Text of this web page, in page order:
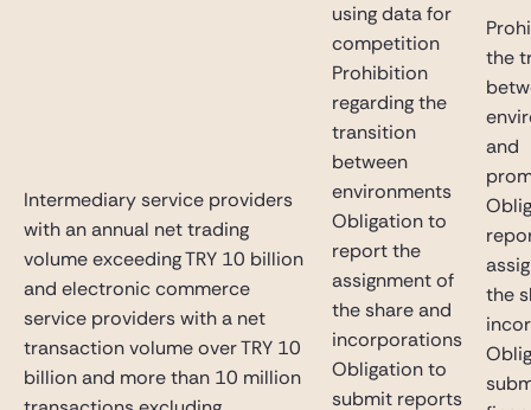
Intermediary service providers
with an annual net trading
volume exceeding TRY 10 billion
and electronic commerce
service providers with a net
transaction volume over TRY 10
billion and more than 10 million
using data for
competition
Prohibition
regarding the
transition
between
environments
Obligation to
report the
assignment of
the share and
incorporations
Obligation to
submit reports
the
and
the